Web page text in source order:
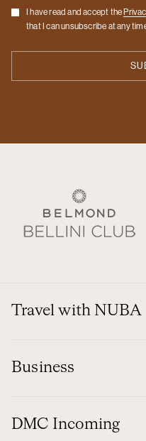
Checkbox
I have read and accept the
that I can unsubscribe at any
Travel with NUBA
Business
DMC Incoming